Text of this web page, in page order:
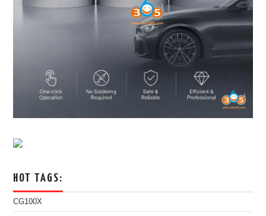
HOT TAGS:
CG100X